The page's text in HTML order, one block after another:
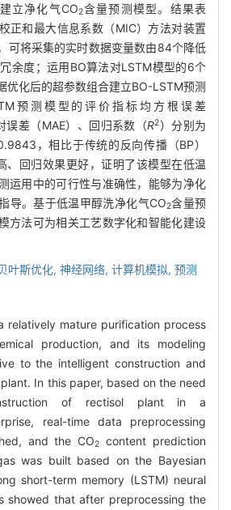
立净化气CO2含量预测模型。结果表
正和最大信息系数（MIC）方法对装置
可将采集的实时数据变量数由84个降低
余度；运用BO算法对LSTM模型的6个
优化后的超参数组合建立BO-LSTM预测
预测模型的评价指标均方根误差
误差（MAE）、回归系数（R2）分别为
，相比于传统的反向传播（BP）
、回归效果更好，证明了该模型在低温
运用中的可行性与准确性，能够为净化
导。基于低温甲醇洗净化气CO2含量预
方法可为相关工艺数字化和智能化建设
叶斯优化, 神经网络, 计算机模拟, 预测
relatively mature purification process
production, and its modeling
to the intelligent construction and
In this paper, based on the need
of rectisol plant in a
real-time data preprocessing
and the CO2
content prediction
was built based on the Bayesian
short-term memory (LSTM) neural
showed that after preprocessing the